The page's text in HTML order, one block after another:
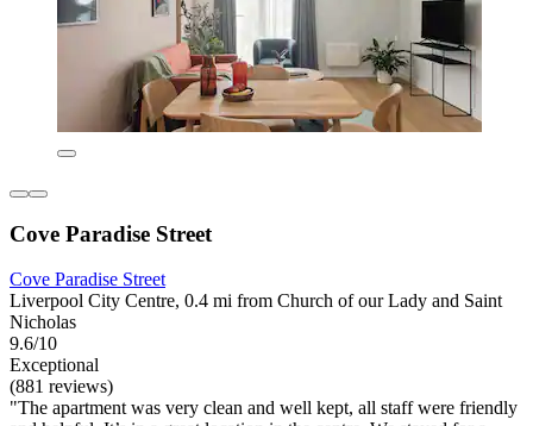
Cove Paradise Street
Cove Paradise Street
Liverpool City Centre, 0.4 mi from Church of our Lady and Saint
Nicholas
9.6/10
Exceptional
(881 reviews)
"The apartment was very clean and well kept, all staff were friendly